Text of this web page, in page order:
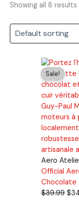
Showing all 8 results
Sale!
Aero
Official
Chocolate
$39.99 $